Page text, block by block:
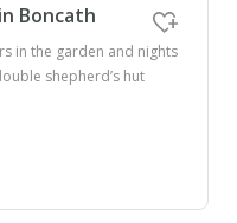
Boncath
in the garden and nights
shepherd’s hut